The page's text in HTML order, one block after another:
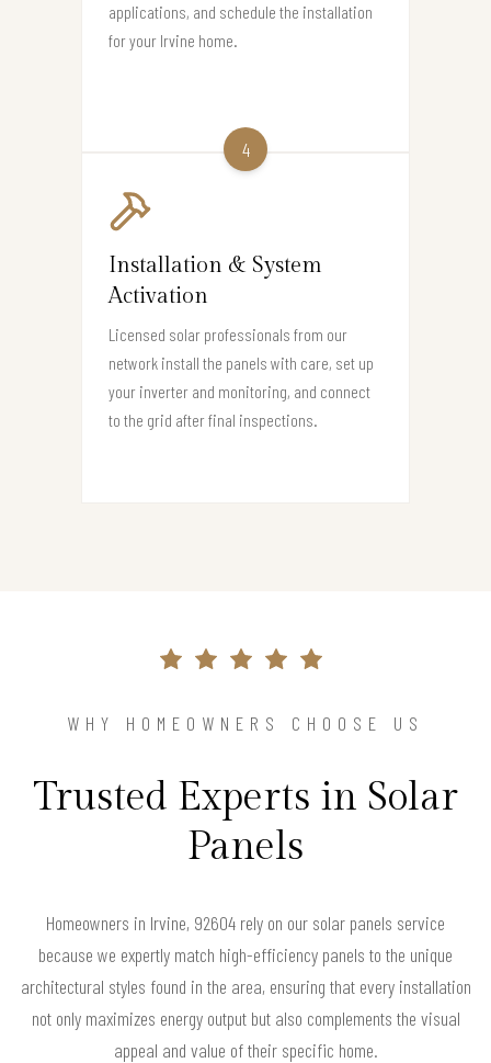
applications, and schedule the installation
for your Irvine home.
4
Installation & System
Activation
Licensed solar professionals from our
network install the panels with care, set up
your inverter and monitoring, and connect
to the grid after final inspections.
WHY HOMEOWNERS CHOOSE US
Trusted Experts in Solar
Panels
Homeowners in Irvine, 92604 rely on our solar panels service
because we expertly match high-efficiency panels to the unique
architectural styles found in the area, ensuring that every installation
not only maximizes energy output but also complements the visual
appeal and value of their specific home.